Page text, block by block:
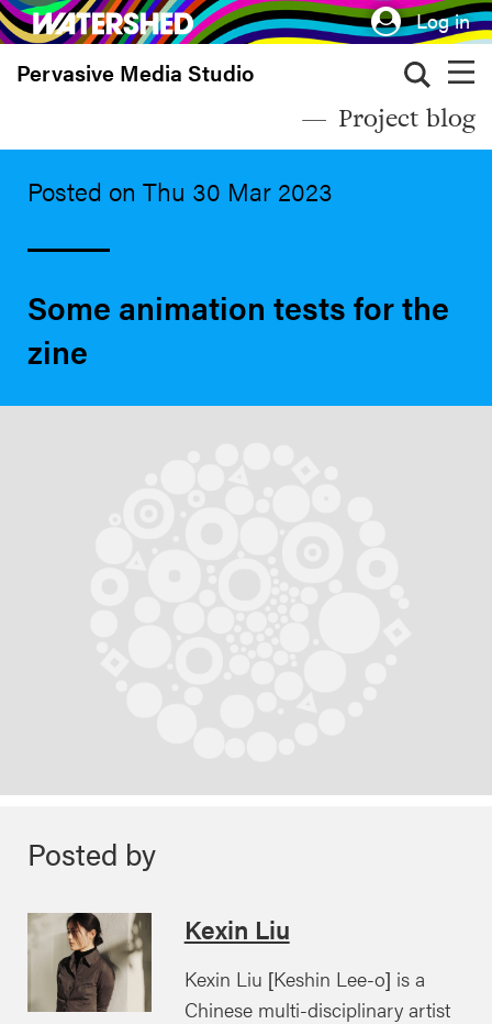
Skip
to
main
Log in
Pervasive Media Studio
Project blog
Posted on Thu 30 Mar 2023
Some animation tests for the
zine
Posted by
Kexin Liu
Kexin Liu [Keshin Lee-o] is a
Chinese multi-disciplinary artist